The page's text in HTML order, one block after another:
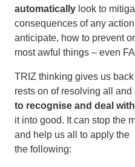
automatically look to
consequences of any
anticipate, how to prevent
most awful things – even
TRIZ thinking gives us
rests on of resolving all
to recognise and deal with
it into good. It can stop the
and help us all to apply the
the following: